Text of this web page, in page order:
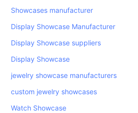
Showcases manufacturer
Display Showcase Manufacturer
Display Showcase suppliers
Display Showcase
jewelry showcase manufacturers
custom jewelry showcases
Watch Showcase